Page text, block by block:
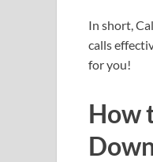
In short,
calls
for you!
How